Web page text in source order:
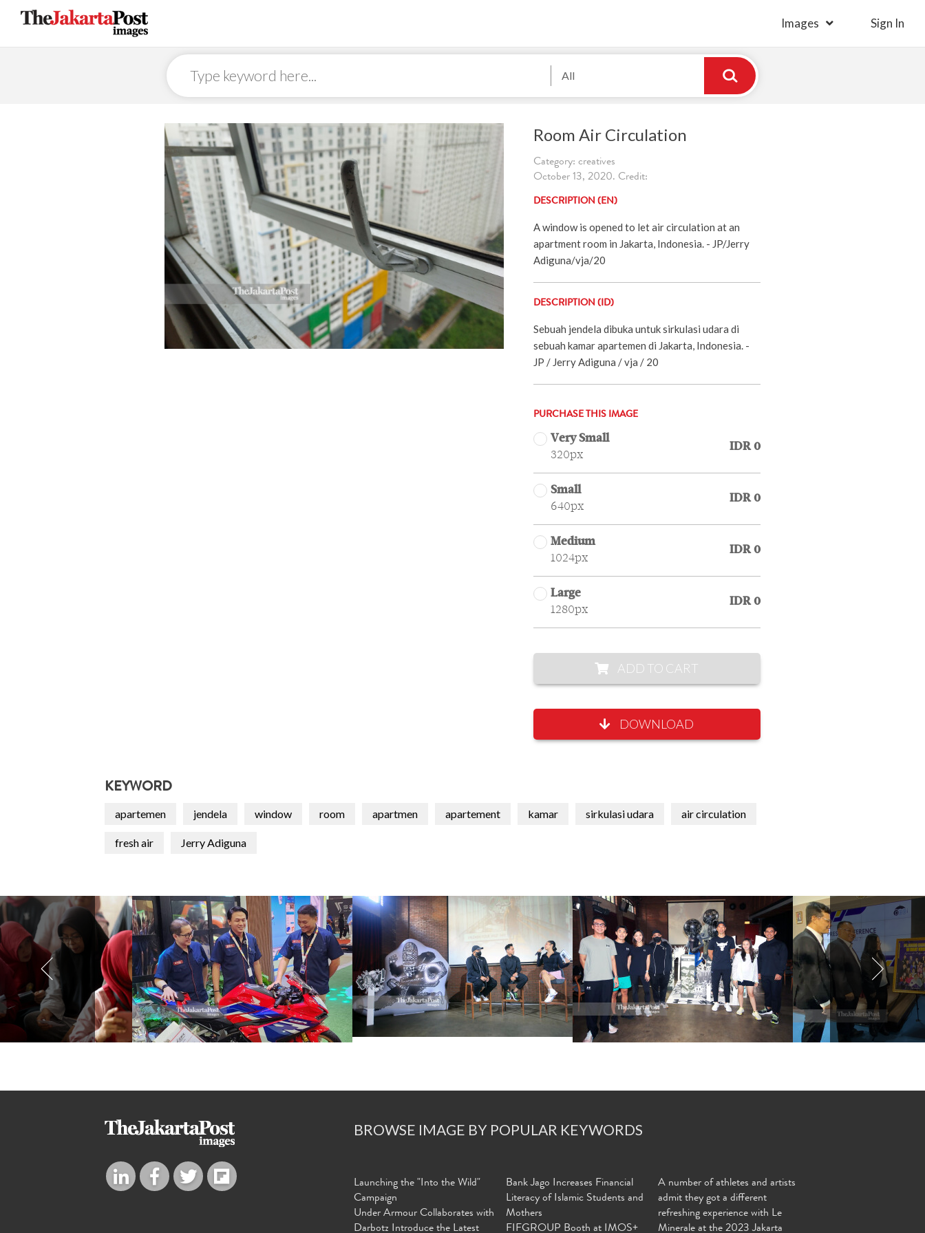
Images Sign In
All
Room Air Circulation
Category: creatives
October 13, 2020. Credit:
DESCRIPTION (EN)
A window is opened to let air circulation at an
apartment room in Jakarta, Indonesia. - JP/Jerry
Adiguna/vja/20
DESCRIPTION (ID)
Sebuah jendela dibuka untuk sirkulasi udara di
sebuah kamar apartemen di Jakarta, Indonesia. -
JP / Jerry Adiguna / vja / 20
PURCHASE THIS IMAGE
Very Small
320px
IDR 0
Small
640px
IDR 0
Medium
1024px
IDR 0
Large
1280px
IDR 0
ADD TO CART
DOWNLOAD
KEYWORD
apartemen jendela window room apartmen apartement kamar sirkulasi udara air circulation
fresh air Jerry Adiguna
BROWSE IMAGE BY POPULAR KEYWORDS
Launching the "Into the Wild"
Campaign
Under Armour Collaborates with
Darbotz Introduce the Latest
Bank Jago Increases Financial
Literacy of Islamic Students and
Mothers
FIFGROUP Booth at IMOS+
A number of athletes and artists
admit they got a different
refreshing experience with Le
Minerale at the 2023 Jakarta